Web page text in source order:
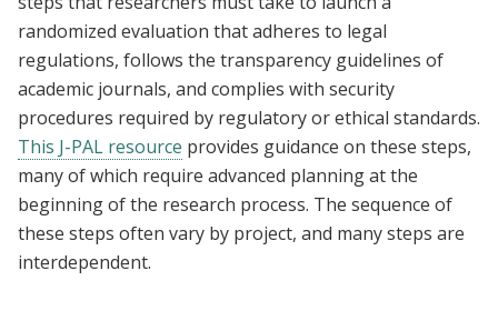
randomized evaluation that adheres to legal
regulations, follows the transparency guidelines of
academic journals, and complies with security
procedures required by regulatory or ethical standards.
This J-PAL resource provides guidance on these steps,
many of which require advanced planning at the
beginning of the research process. The sequence of
these steps often vary by project, and many steps are
interdependent.